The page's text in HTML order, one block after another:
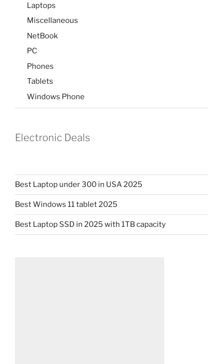
Laptops
Miscellaneous
NetBook
PC
Phones
Tablets
Windows Phone
Electronic Deals
Best Laptop under 300 in USA 2025
Best Windows 11 tablet 2025
Best Laptop SSD in 2025 with 1TB capacity